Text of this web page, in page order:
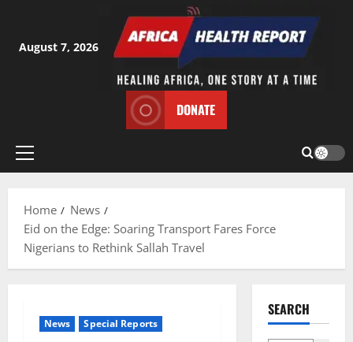
content
August 7, 2026
DONATE
Primary
Home
News
Eid on the Edge: Soaring Transport Fares Force
Nigerians to Rethink Sallah Travel
News Special Reports
SEARCH